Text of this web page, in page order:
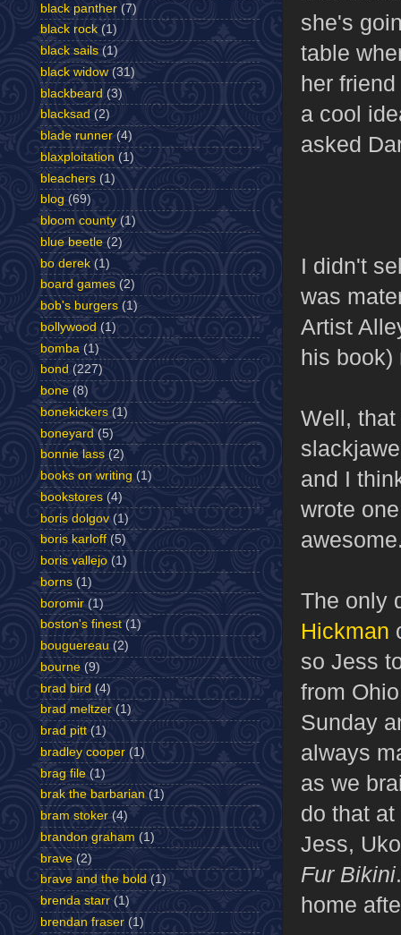
she's
table
her
a cool
asked
I didn't
was
Artist
his book)
Well,
and I
wrote
The only
Hickman
so Jess
from
Sunday
always
as we
do that
Jess,
Fur Bikini
home
black panther (7)
black rock (1)
black sails (1)
black widow (31)
blackbeard (3)
blacksad (2)
blade runner (4)
blaxploitation (1)
bleachers (1)
blog (69)
bloom county (1)
blue beetle (2)
bo derek (1)
board games (2)
bob's burgers (1)
bollywood (1)
bomba (1)
bond (227)
bone (8)
bonekickers (1)
boneyard (5)
bonnie lass (2)
books on writing (1)
bookstores (4)
boris dolgov (1)
boris karloff (5)
boris vallejo (1)
borns (1)
boromir (1)
boston's finest (1)
bouguereau (2)
bourne (9)
brad bird (4)
brad meltzer (1)
brad pitt (1)
bradley cooper (1)
brag file (1)
brak the barbarian (1)
bram stoker (4)
brandon graham (1)
brave (2)
brave and the bold (1)
brenda starr (1)
brendan fraser (1)